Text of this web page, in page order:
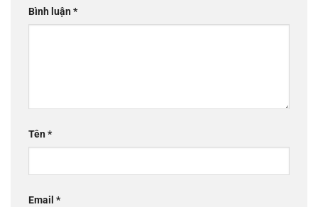
Bình luận*
Tên*
Email *